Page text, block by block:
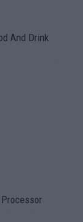
And Drink